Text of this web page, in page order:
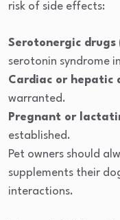
risk of side effects:
Serotonergic drugs
serotonin syndrome
Cardiac or hepatic
warranted.
Pregnant or
established.
Pet owners should
supplements their
interactions.